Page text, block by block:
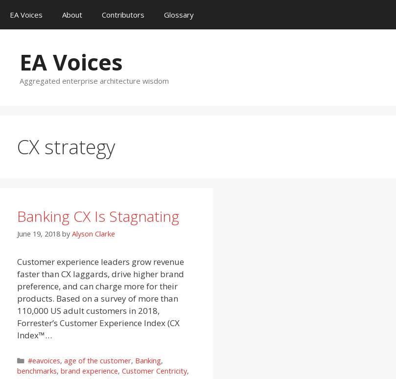
content
EA Voices About Contributors Glossary
EA Voices
Aggregated enterprise architecture wisdom
CX strategy
Banking CX Is Stagnating
June 19, 2018 by Alyson Clarke
Customer experience leaders grow revenue
faster than CX laggards, drive higher brand
preference, and can charge more for their
products. Based on a survey of more than
110,000 US adult customers in 2018,
Forrester’s Customer Experience Index (CX
Index™…
Categories
#eavoices, age of the customer, Banking,
benchmarks, brand experience, Customer Centricity,